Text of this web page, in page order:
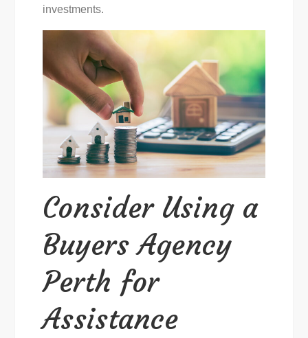
investments.
Consider Using a
Buyers Agency
Perth for
Assistance